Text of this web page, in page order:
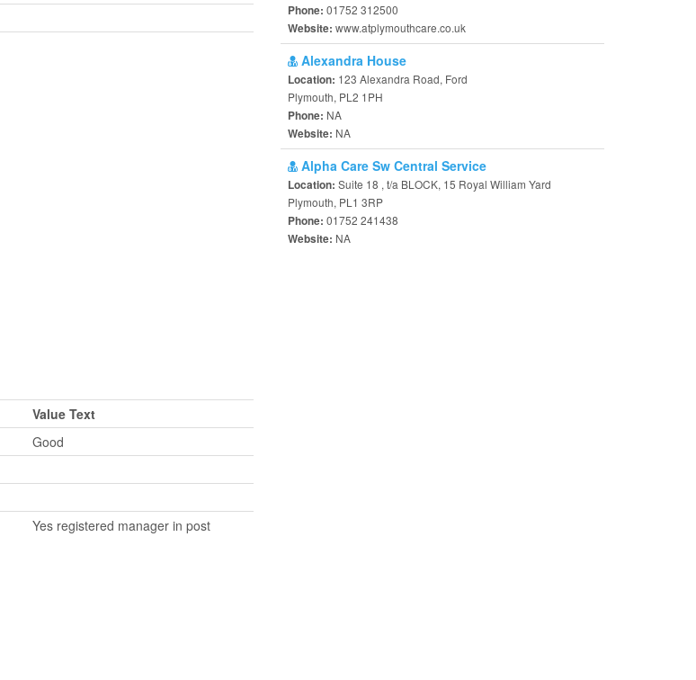
Value Text
Good
Yes registered manager in post
Phone: 01752 312500
Website: www.atplymouthcare.co.uk
Alexandra House
Location: 123 Alexandra Road, Ford
Plymouth, PL2 1PH
Phone: NA
Website: NA
Alpha Care Sw Central Service
Location: Suite 18 , t/a BLOCK, 15 Royal William Yard
Plymouth, PL1 3RP
Phone: 01752 241438
Website: NA